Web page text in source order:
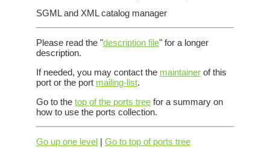
SGML and XML catalog manager
Please read the "description file" for a longer
description.
If needed, you may contact the maintainer of this
port or the port mailing-list.
Go to the top of the ports tree for a summary on
how to use the ports collection.
Go up one level | Go to top of ports tree